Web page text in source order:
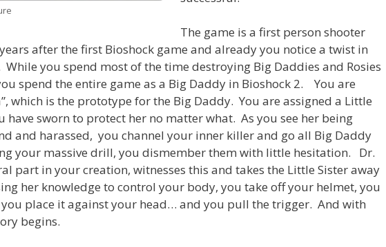
The game is a first person shooter
after the first Bioshock game and already you notice a twist in
you spend most of the time destroying Big Daddies and Rosies
spend the entire game as a Big Daddy in Bioshock 2. You are
which is the prototype for the Big Daddy. You are assigned a Little
have sworn to protect her no matter what. As you see her being
and harassed, you channel your inner killer and go all Big Daddy
your massive drill, you dismember them with little hesitation. Dr.
part in your creation, witnesses this and takes the Little Sister away
her knowledge to control your body, you take off your helmet, you
you place it against your head… and you pull the trigger. And with
begins.